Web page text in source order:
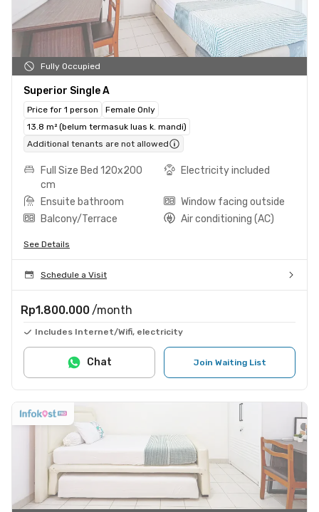
Fully Occupied
Superior Single A
Price for 1 person
Female Only
13.8 m² (belum termasuk luas k. mandi)
Additional tenants are not allowed
Full Size Bed 120x200
cm
Electricity included
Ensuite bathroom
Window facing outside
Balcony/Terrace
Air conditioning (AC)
See Details
Schedule a Visit
Rp1.800.000 /month
Includes Internet/Wifi, electricity
Join Waiting List
Chat